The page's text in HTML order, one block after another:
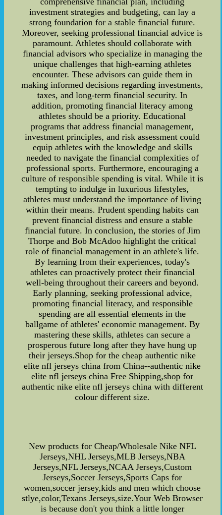
investment strategies and budgeting, can lay a
strong foundation for a stable financial future.
Moreover, seeking professional financial advice is
paramount. Athletes should collaborate with
financial advisors who specialize in managing the
unique challenges that high-earning athletes
encounter. These advisors can guide them in
making informed decisions regarding investments,
taxes, and long-term financial security. In
addition, promoting financial literacy among
athletes should be a priority. Educational
programs that address financial management,
investment principles, and risk assessment could
equip athletes with the knowledge and skills
needed to navigate the financial complexities of
professional sports. Furthermore, encouraging a
culture of responsible spending is vital. While it is
tempting to indulge in luxurious lifestyles,
athletes must understand the importance of living
within their means. Prudent spending habits can
prevent financial distress and ensure a stable
financial future. In conclusion, the stories of Jim
Thorpe and Bob McAdoo highlight the critical
role of financial management in an athlete's life.
By learning from their experiences, today's
athletes can proactively protect their financial
well-being throughout their careers and beyond.
Early planning, seeking professional advice,
promoting financial literacy, and responsible
spending are all essential elements in the
ballgame of athletes' economic management. By
mastering these skills, athletes can secure a
prosperous future long after they have hung up
their jerseys.Shop for the cheap authentic nike
elite nfl jerseys china from China--authentic nike
elite nfl jerseys china Free Shipping,shop for
authentic nike elite nfl jerseys china with different
colour different size.
New products for Cheap/Wholesale Nike NFL
Jerseys,NHL Jerseys,MLB Jerseys,NBA
Jerseys,NFL Jerseys,NCAA Jerseys,Custom
Jerseys,Soccer Jerseys,Sports Caps for
women,soccer jersey,kids and men which choose
stlye,color,Texans Jerseys,size.Your Web Browser
is because don't you think a little longer